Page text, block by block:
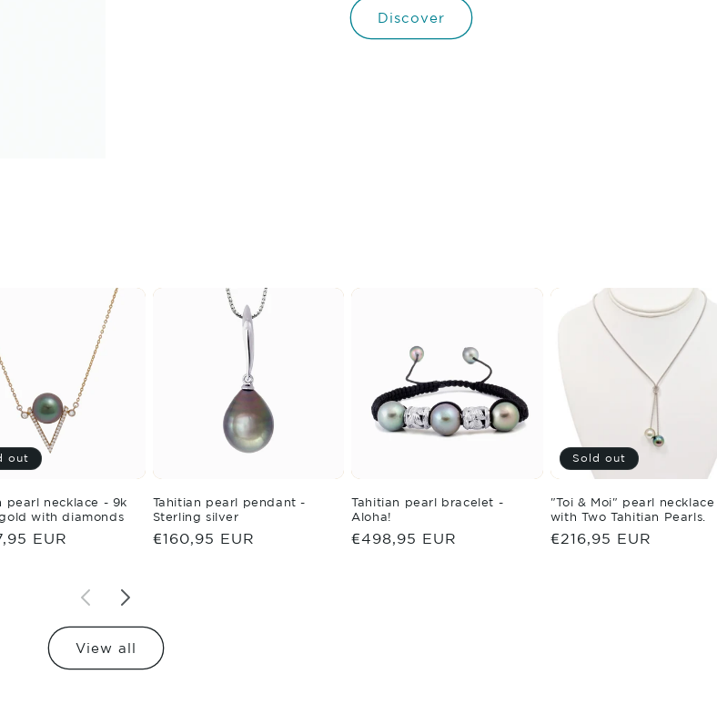
Discover
out
pearl necklace - 9k
with diamonds
EUR
Tahitian pearl pendant -
Sterling silver
Regular
€160,95 EUR
Tahitian pearl bracelet -
Aloha!
Regular
€498,95 EUR
Sold out
"Toi & Moi" pearl necklace
with Two Tahitian Pearls.
Regular
€216,95 EUR
View all